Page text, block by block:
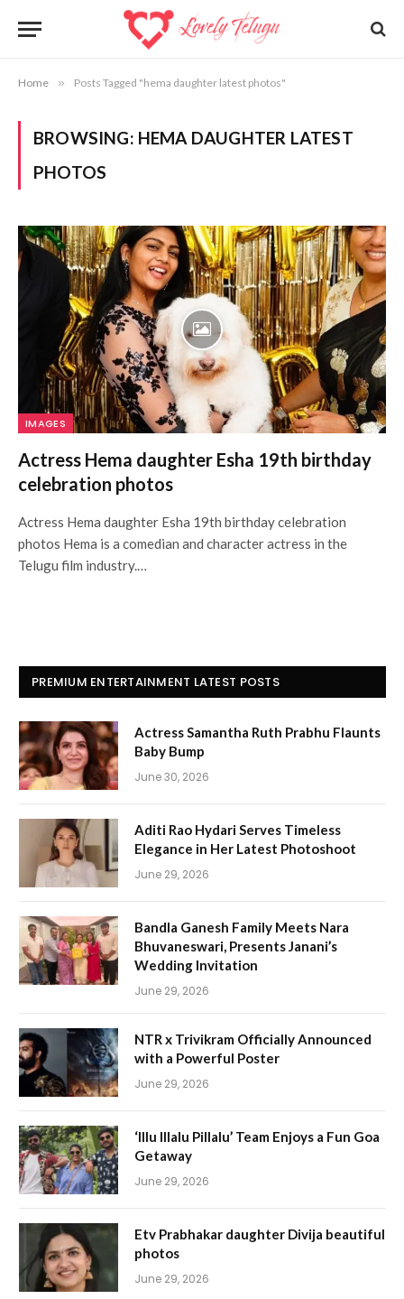
Home » Posts Tagged "hema daughter latest photos"
BROWSING: HEMA DAUGHTER LATEST
PHOTOS
IMAGES
Actress Hema daughter Esha 19th birthday
celebration photos
Actress Hema daughter Esha 19th birthday celebration
photos Hema is a comedian and character actress in the
Telugu film industry.…
PREMIUM ENTERTAINMENT LATEST POSTS
Actress Samantha Ruth Prabhu Flaunts
Baby Bump
June 30, 2026
Aditi Rao Hydari Serves Timeless
Elegance in Her Latest Photoshoot
June 29, 2026
Bandla Ganesh Family Meets Nara
Bhuvaneswari, Presents Janani’s
Wedding Invitation
June 29, 2026
NTR x Trivikram Officially Announced
with a Powerful Poster
June 29, 2026
‘Illu Illalu Pillalu’ Team Enjoys a Fun Goa
Getaway
June 29, 2026
Etv Prabhakar daughter Divija beautiful
photos
June 29, 2026